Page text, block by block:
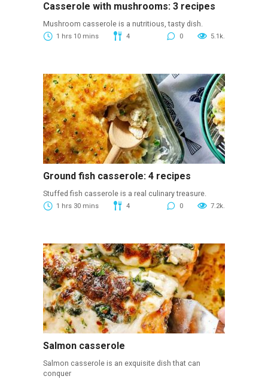
Casserole with mushrooms: 3 recipes
Mushroom casserole is a nutritious, tasty dish.
1 hrs 10 mins 4 0 5.1k.
Ground fish casserole: 4 recipes
Stuffed fish casserole is a real culinary treasure.
1 hrs 30 mins 4 0 7.2k.
Salmon casserole
Salmon casserole is an exquisite dish that can
conquer